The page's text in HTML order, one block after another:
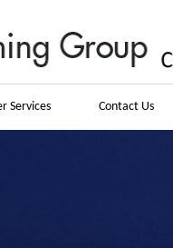
Services Contact Us